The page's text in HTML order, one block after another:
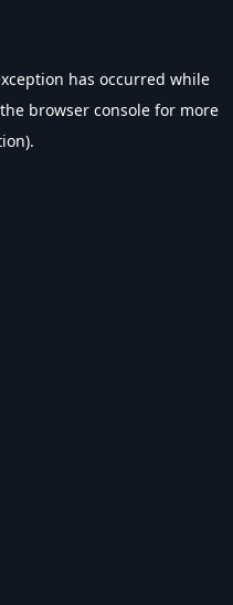
has occurred while
browser console for more